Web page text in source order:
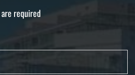
are required